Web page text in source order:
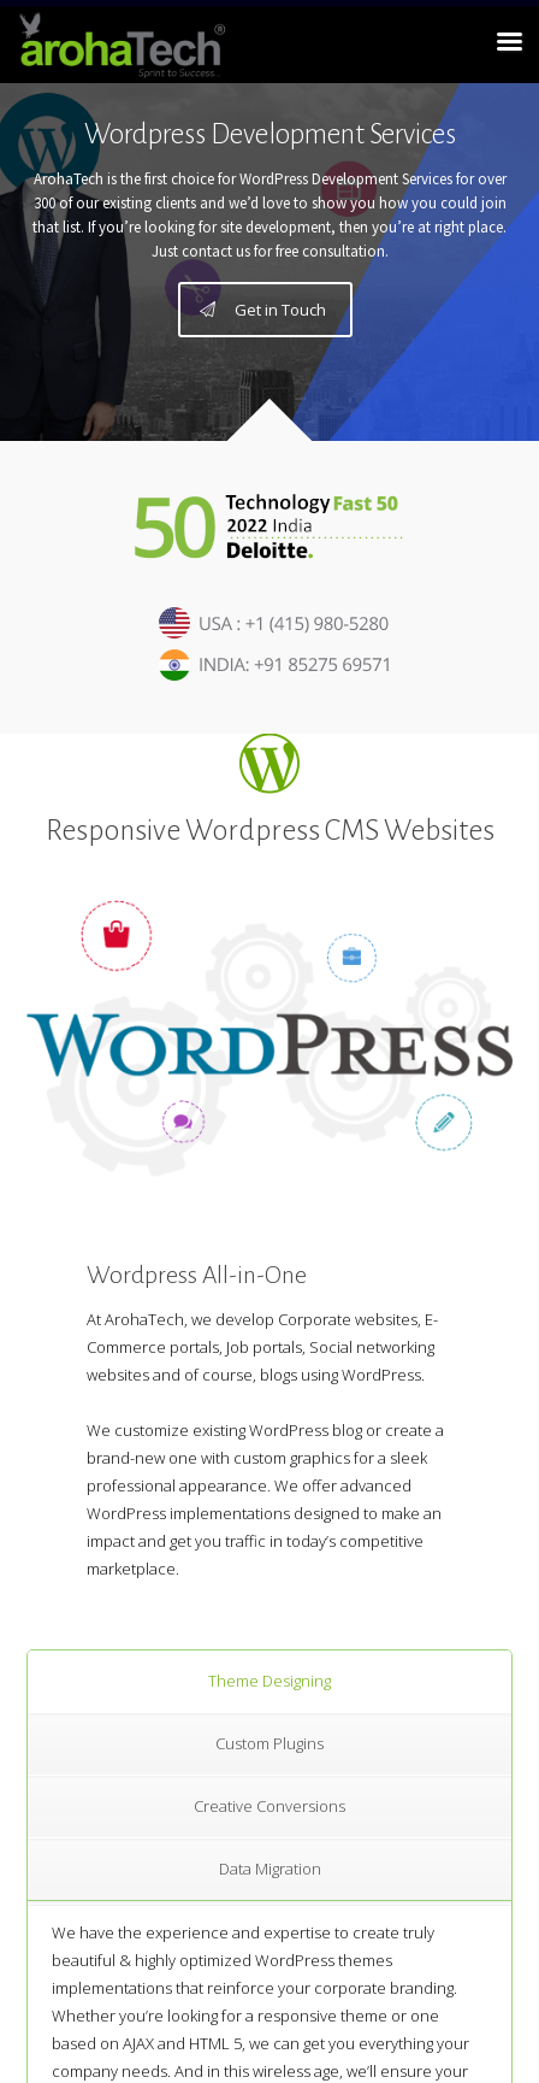
Wordpress Development Services
ArohaTech is the first choice for WordPress Development Services for over
300 of our existing clients and we’d love to show you how you could join
that list. If you’re looking for site development, then you’re at right place.
Just contact us for free consultation.
Get in Touch
Responsive Wordpress CMS Websites
Wordpress All-in-One
At ArohaTech, we develop Corporate websites, E-
Commerce portals, Job portals, Social networking
websites and of course, blogs using WordPress.
We customize existing WordPress blog or create a
brand-new one with custom graphics for a sleek
professional appearance. We offer advanced
WordPress implementations designed to make an
impact and get you traffic in today’s competitive
marketplace.
Theme Designing
Custom Plugins
Creative Conversions
Data Migration
We have the experience and expertise to create truly
beautiful & highly optimized WordPress themes
implementations that reinforce your corporate branding.
Whether you’re looking for a responsive theme or one
based on AJAX and HTML 5, we can get you everything your
company needs. And in this wireless age, we’ll ensure your